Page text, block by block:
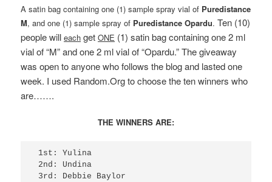
A satin bag containing one (1) sample spray vial of Puredistance
M, and one (1) sample spray of Puredistance Opardu.Ten (10)
people willeach getONE (1) satin bag containing one 2 ml
vial of “M” and one 2 ml vial of “Opardu.” The giveaway
was open toanyone who followsthe blogand lasted one
week. I used Random.Org to choose the ten winners who
are…….
THE WINNERS ARE:
1st: Yulina
2nd: Undina
3rd: Debbie Baylor